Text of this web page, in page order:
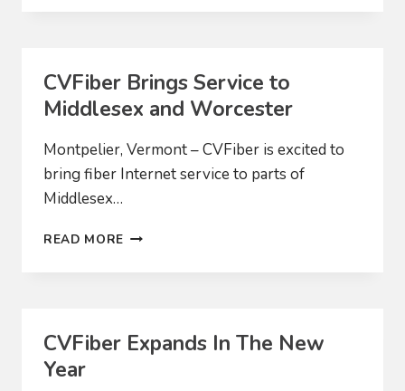
TO
EXPAND
TO
HIGH-
SPEED
CVFiber Brings Service to
Middlesex and Worcester
Montpelier, Vermont – CVFiber is excited to
bring fiber Internet service to parts of
Middlesex…
READ MORE CVFIBER
WORCESTER
CVFiber Expands In The New
Year